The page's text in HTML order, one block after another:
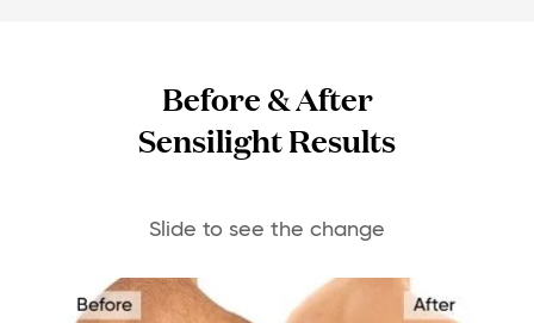
Before & After
Sensilight Results
Slide to see the change